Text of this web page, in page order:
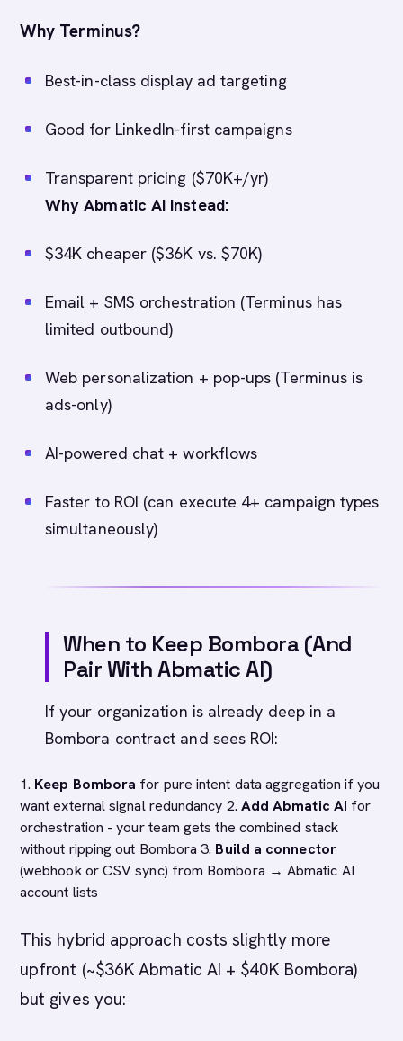
Why Terminus?
Best-in-class display ad targeting
Good for LinkedIn-first campaigns
Transparent pricing ($70K+/yr)
Why Abmatic AI instead:
$34K cheaper ($36K vs. $70K)
Email + SMS orchestration (Terminus has
limited outbound)
Web personalization + pop-ups (Terminus is
ads-only)
AI-powered chat + workflows
Faster to ROI (can execute 4+ campaign types
simultaneously)
When to Keep Bombora (And
Pair With Abmatic AI)
If your organization is already deep in a
Bombora contract and sees ROI:
1. Keep Bombora for pure intent data aggregation if you
want external signal redundancy 2. Add Abmatic AI for
orchestration - your team gets the combined stack
without ripping out Bombora 3. Build a connector
(webhook or CSV sync) from Bombora → Abmatic AI
account lists
This hybrid approach costs slightly more
upfront (~$36K Abmatic AI + $40K Bombora)
but gives you: